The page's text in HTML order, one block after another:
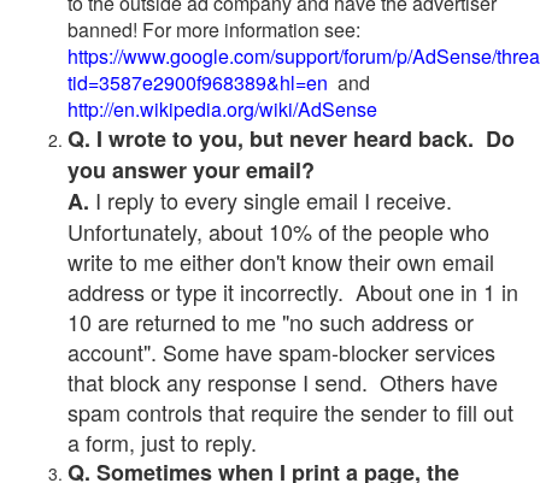
banned! For more information see:
https://www.google.com/support/forum/p/AdSense/
tid=3587e2900f968389&hl=en and
http://en.wikipedia.org/wiki/AdSense
Q. I wrote to you, but never heard back. Do
you answer your email?
A. I reply to every single email I receive.
Unfortunately, about 10% of the people who
write to me either don't know their own email
address or type it incorrectly. About one in 1 in
10 are returned to me "no such address or
account". Some have spam-blocker services
that block any response I send. Others have
spam controls that require the sender to fill out
a form, just to reply.
Q. Sometimes when I print a page, the